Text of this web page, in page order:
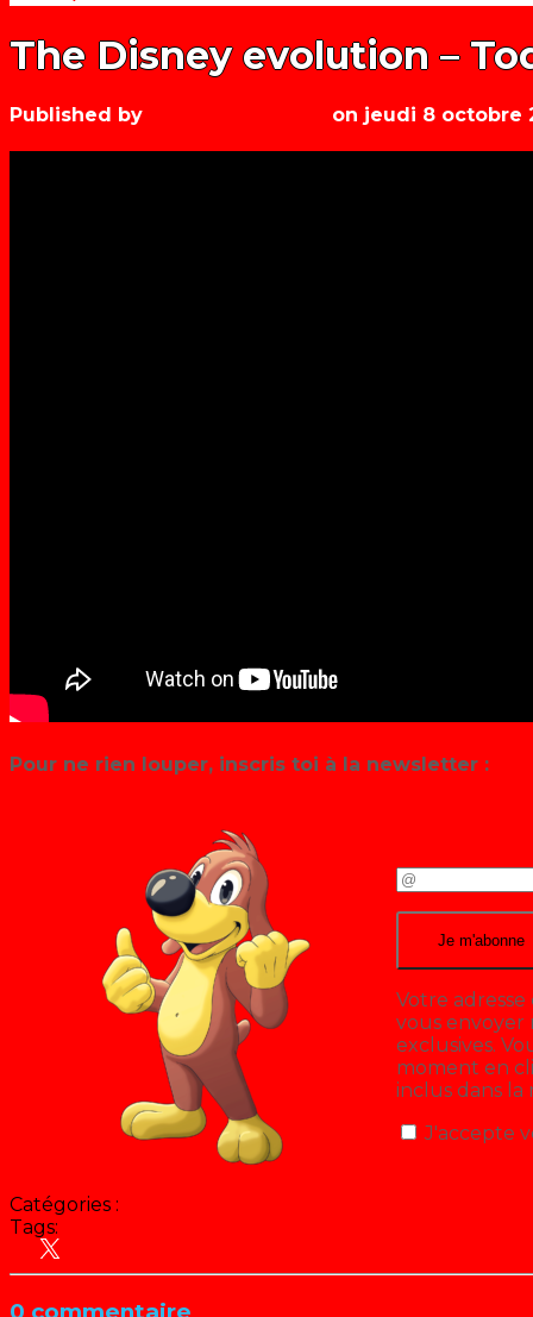
The Disney evolution –
Published by on jeudi 8 octobre
Pour ne rien louper, inscris toi à la newsletter :
Votre
vous
exclusives.
moment en
inclus dans la
J'accepte
Catégories :
Tags:
0 commentaire